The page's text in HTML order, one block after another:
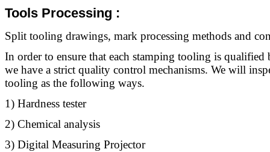
Tools Processing :
Split tooling drawings, mark processing methods and
In order to ensure that each stamping tooling is qualified
we have a strict quality control mechanisms. We will
tooling as the following ways.
1) Hardness tester
2) Chemical analysis
3) Digital Measuring Projector